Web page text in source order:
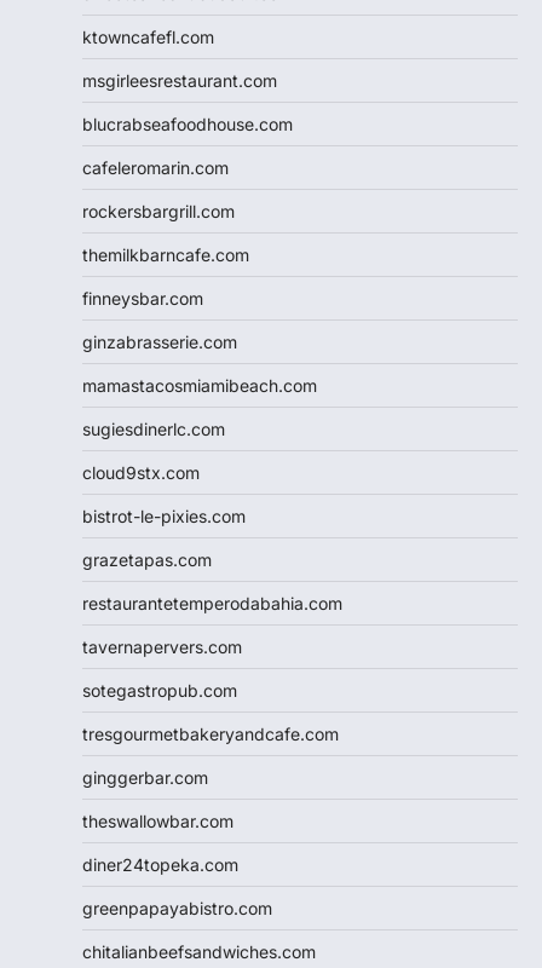
ktowncafefl.com
msgirleesrestaurant.com
blucrabseafoodhouse.com
cafeleromarin.com
rockersbargrill.com
themilkbarncafe.com
finneysbar.com
ginzabrasserie.com
mamastacosmiamibeach.com
sugiesdinerlc.com
cloud9stx.com
bistrot-le-pixies.com
grazetapas.com
restaurantetemperodabahia.com
tavernapervers.com
sotegastropub.com
tresgourmetbakeryandcafe.com
ginggerbar.com
theswallowbar.com
diner24topeka.com
greenpapayabistro.com
chitalianbeefsandwiches.com